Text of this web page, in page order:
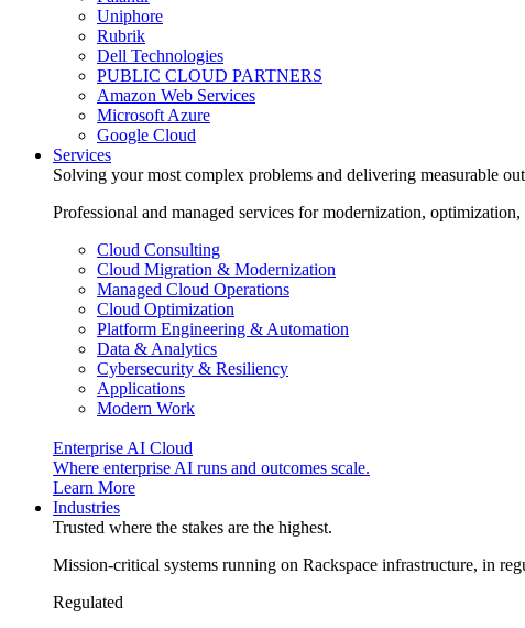
Uniphore
Rubrik
Dell Technologies
PUBLIC CLOUD PARTNERS
Amazon Web Services
Microsoft Azure
Google Cloud
Services
Solving your most complex problems and delivering measurable
Professional and managed services for modernization,
Cloud Consulting
Cloud Migration & Modernization
Managed Cloud Operations
Cloud Optimization
Platform Engineering & Automation
Data & Analytics
Cybersecurity & Resiliency
Applications
Modern Work
Enterprise AI Cloud
Where enterprise AI runs and outcomes scale.
Learn More
Industries
Trusted where the stakes are the highest.
Mission-critical systems running on Rackspace infrastructure, in
Regulated